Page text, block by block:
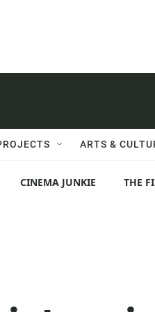
ARTS &
CINEMA JUNKIE THE